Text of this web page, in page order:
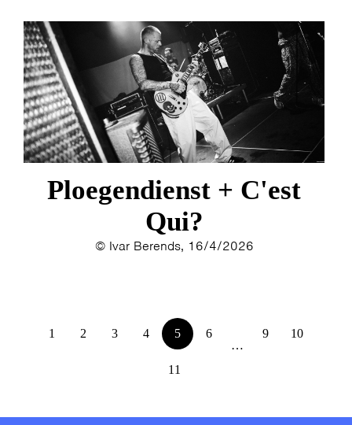
Ploegendienst + C'est
Qui?
© Ivar Berends, 16/4/2026
1 2 3 4 5
6
…
9 10
11